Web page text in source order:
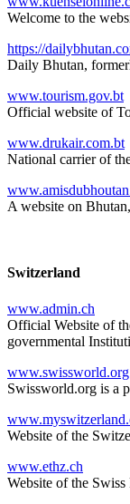
Welcome to the
https://
Daily Bhutan,
www.tourism.gov.bt
Official website of
www.drukair.com.bt
National carrier of
A website on
Switzerland
www.admin.ch
Official Website of
governmental
www.swissworld.org
Swissworld.org is a
Website of the
www.ethz.ch
Website of the